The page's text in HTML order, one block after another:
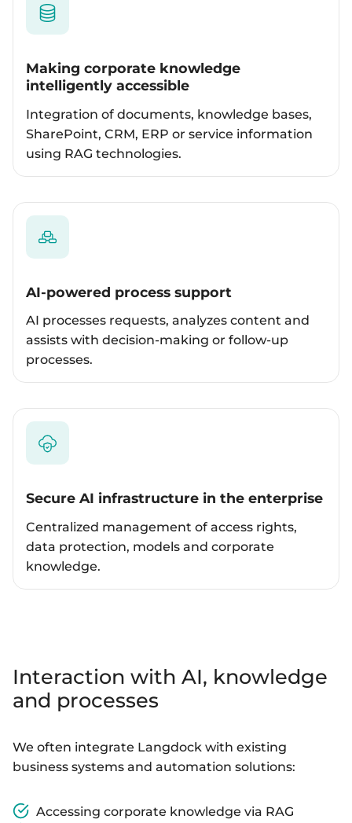
Making corporate knowledge
intelligently accessible
Integration of documents, knowledge bases,
SharePoint, CRM, ERP or service information
using RAG technologies.
AI-powered process support
AI processes requests, analyzes content and
assists with decision-making or follow-up
processes.
Secure AI infrastructure in the enterprise
Centralized management of access rights,
data protection, models and corporate
knowledge.
Interaction with AI, knowledge
and processes
We often integrate Langdock with existing
business systems and automation solutions:
Accessing corporate knowledge via RAG